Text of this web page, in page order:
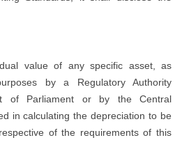
value of any specific asset, as
by a Regulatory Authority
of Parliament or by the Central
in calculating the depreciation to be
of the requirements of this